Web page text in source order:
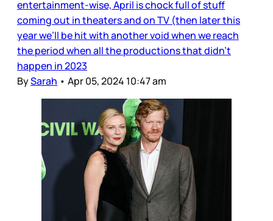
entertainment-wise, April is chock full of stuff
coming out in theaters and on TV (then later this
year we’ll be hit with another void when we reach
the period when all the productions that didn’t
happen in 2023
BySarah • Apr 05, 2024 10:47 am